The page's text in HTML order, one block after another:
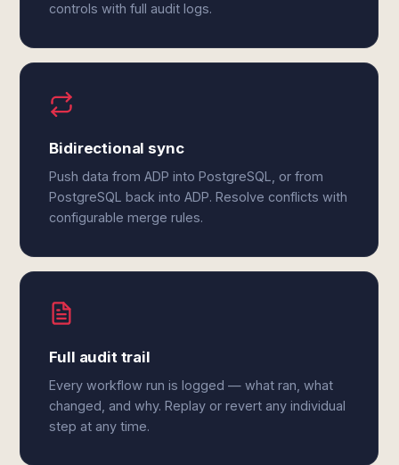
controls with full audit logs.
Bidirectional sync
Push data from ADP into PostgreSQL, or from
PostgreSQL back into ADP. Resolve conflicts with
configurable merge rules.
Full audit trail
Every workflow run is logged — what ran, what
changed, and why. Replay or revert any individual
step at any time.